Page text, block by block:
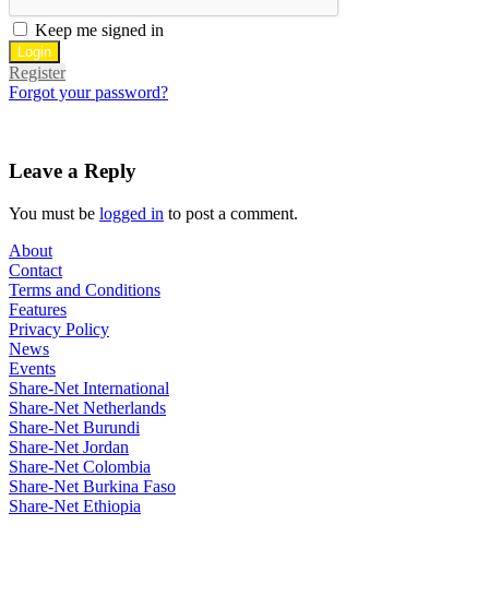
Keep me signed in
Register
Forgot your password?
Leave a Reply
You must be logged in to post a comment.
About
Contact
Terms and Conditions
Features
Privacy Policy
News
Events
Share-Net International
Share-Net Netherlands
Share-Net Burundi
Share-Net Jordan
Share-Net Colombia
Share-Net Burkina Faso
Share-Net Ethiopia